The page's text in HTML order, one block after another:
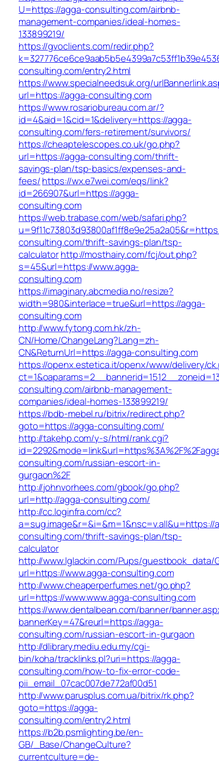
U=https://agga-consulting.com/airbnb-
management-companies/ideal-homes-
133899219/
https://gvoclients.com/redir.php?
consulting.com/entry2.html
https://www.specialneedsuk.org/
url=https://agga-consulting.com
https://www.rosariobureau.com.ar/?
id=4&aid=1&cid=1&delivery=https://agga-
consulting.com/fers-retirement/survivors/
https://cheaptelescopes.co.uk/go.php?
url=https://agga-consulting.com/thrift-
savings-plan/tsp-basics/expenses-and-
fees/https://wx.e7wei.com/eqs/link?
id=266907&url=https://agga-
consulting.com
https://web.trabase.com/web/safari.php?
consulting.com/thrift-savings-plan/tsp-
calculatorhttp://mosthairy.com/fcj/out.php?
s=45&url=https://www.agga-
consulting.com
https://imaginary.abcmedia.no/resize?
width=980&interlace=true&url=https://agga-
consulting.com
http://www.fytong.com.hk/zh-
CN/Home/ChangeLang?Lang=zh-
CN&ReturnUrl=https://agga-consulting.com
https://openx.estetica.it/openx/www/delivery/
consulting.com/airbnb-management-
companies/ideal-homes-133899219/
https://bdb-mebel.ru/bitrix/redirect.php?
goto=https://agga-consulting.com/
http://takehp.com/y-s/html/rank.cgi?
consulting.com/russian-escort-in-
gurgaon%2F
http://johnvorhees.com/gbook/go.php?
url=http://agga-consulting.com/
http://cc.loginfra.com/cc?
a=sug.image&r=&i=&m=1&nsc=v.all&u=https://
consulting.com/thrift-savings-plan/tsp-
calculator
http://www.lglackin.com/Pups/guestbook_data/
url=https://www.agga-consulting.com
http://www.cheaperperfumes.net/go.php?
url=https://www.www.agga-consulting.com
https://www.dentalbean.com/banner/
bannerKey=47&reurl=https://agga-
consulting.com/russian-escort-in-gurgaon
http://dlibrary.mediu.edu.my/cgi-
bin/koha/tracklinks.pl?uri=https://agga-
consulting.com/how-to-fix-error-code-
pii_email_07cac007de772af00d51
http://www.parusplus.com.ua/bitrix/rk.php?
goto=https://agga-
consulting.com/entry2.html
https://b2b.psmlighting.be/en-
GB/_Base/ChangeCulture?
currentculture=de-